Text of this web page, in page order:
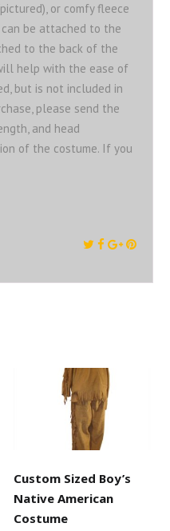
or comfy fleece
be attached to the
to the back of the
help with the ease of
but is not included in
please send the
and head
of the costume. If you
Custom Sized Boy’s
Native American
Costume